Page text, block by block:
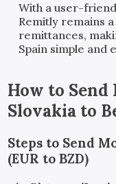
With a user-
Remitly remains
remittances,
Spain simple and
How to
Slovakia to
Steps to Send
(EUR to BZD)